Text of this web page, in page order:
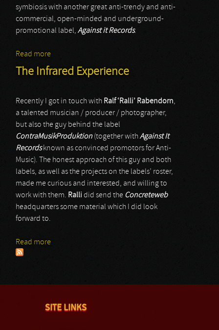
symbiosis with another great anti-trendy and anti-
commercial, open-minded and underground-
promotional label, Against it Records.
Read more
The Infrared Experience
Recently I got in touch with Ralf ‘Ralli’ Rabendorn,
a talented musician / producer / photographer,
but also the guy behind the label
ContraMusikProduktion(together withAgainst It
Recordsknown as convinced promotors for Anti-
Music). The honest approach of this guy and both
labels, as well as the projects on the labels’ roster,
made me curious and interested, and willing to
work with them. Ralli did send the Concreteweb
headquarters some material which I did look
forward to.
Read more
SITE LINKS